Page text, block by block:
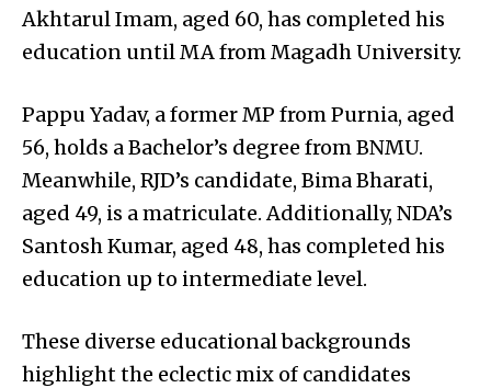
Akhtarul Imam, aged 60, has completed his
education until MA from Magadh University.
Pappu Yadav, a former MP from Purnia, aged
56, holds a Bachelor’s degree from BNMU.
Meanwhile, RJD’s candidate, Bima Bharati,
aged 49, is a matriculate. Additionally, NDA’s
Santosh Kumar, aged 48, has completed his
education up to intermediate level.
These diverse educational backgrounds
highlight the eclectic mix of candidates